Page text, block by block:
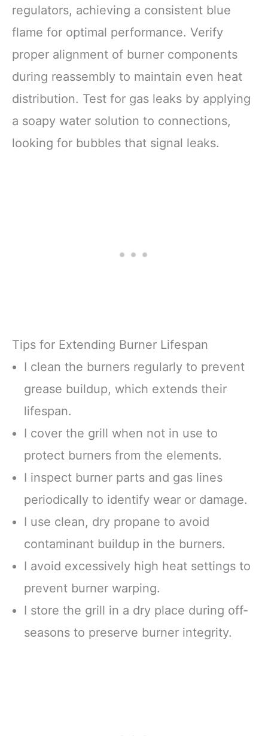
regulators, achieving a consistent blue
flame for optimal performance. Verify
proper alignment of burner components
during reassembly to maintain even heat
distribution. Test for gas leaks by applying
a soapy water solution to connections,
looking for bubbles that signal leaks.
Tips for Extending Burner Lifespan
I clean the burners regularly to prevent
grease buildup, which extends their
lifespan.
I cover the grill when not in use to
protect burners from the elements.
I inspect burner parts and gas lines
periodically to identify wear or damage.
I use clean, dry propane to avoid
contaminant buildup in the burners.
I avoid excessively high heat settings to
prevent burner warping.
I store the grill in a dry place during off-
seasons to preserve burner integrity.